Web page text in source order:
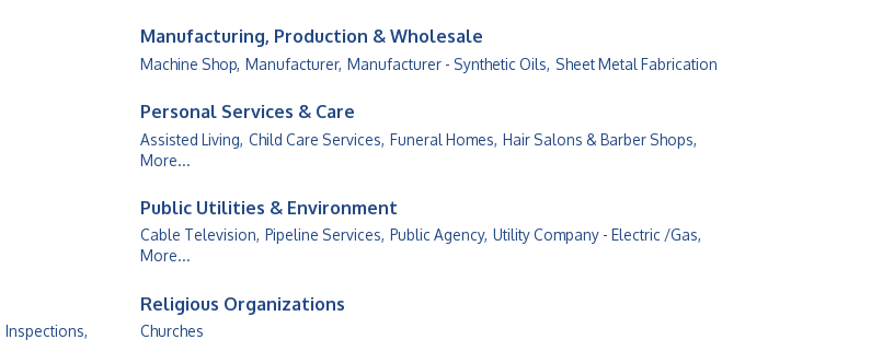
Manufacturing, Production & Wholesale
Machine Shop, Manufacturer, Manufacturer - Synthetic Oils, Sheet Metal Fabrication
Personal Services & Care
Assisted Living, Child Care Services, Funeral Homes, Hair Salons & Barber Shops,
More...
Public Utilities & Environment
Cable Television, Pipeline Services, Public Agency, Utility Company - Electric /Gas,
More...
Inspections,
Religious Organizations
Churches